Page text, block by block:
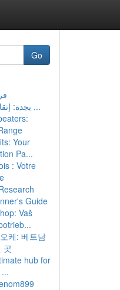
Go
филипинский بجدة: إتقان ...
Your
Pa...
: Votre
Guide
Vaš
케: 베트남
곳
hub for